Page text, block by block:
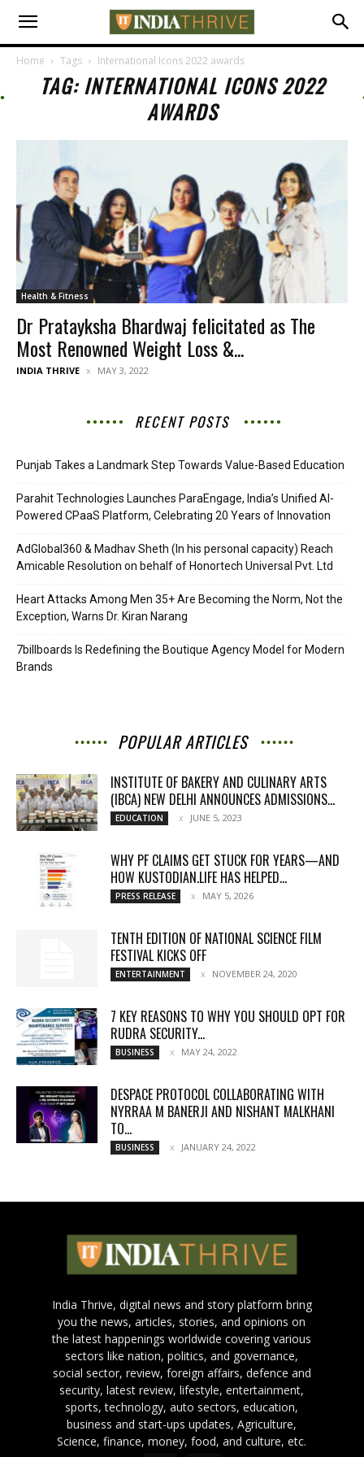
Home Tags International Icons 2022 awards
TAG: INTERNATIONAL ICONS 2022
AWARDS
Health & Fitness
Dr Pratayksha Bhardwaj felicitated as The
Most Renowned Weight Loss &...
INDIA THRIVE MAY 3, 2022
RECENT POSTS
Punjab Takes a Landmark Step Towards Value-Based Education
Parahit Technologies Launches ParaEngage, India’s Unified AI-
Powered CPaaS Platform, Celebrating 20 Years of Innovation
AdGlobal360 & Madhav Sheth (In his personal capacity) Reach
Amicable Resolution on behalf of Honortech Universal Pvt. Ltd
Heart Attacks Among Men 35+ Are Becoming the Norm, Not the
Exception, Warns Dr. Kiran Narang
7billboards Is Redefining the Boutique Agency Model for Modern
Brands
POPULAR ARTICLES
INSTITUTE OF BAKERY AND CULINARY ARTS
(IBCA) NEW DELHI ANNOUNCES ADMISSIONS...
EDUCATION JUNE 5, 2023
WHY PF CLAIMS GET STUCK FOR YEARS—AND
HOW KUSTODIAN.LIFE HAS HELPED...
PRESS RELEASE MAY 5, 2026
TENTH EDITION OF NATIONAL SCIENCE FILM
FESTIVAL KICKS OFF
ENTERTAINMENT NOVEMBER 24, 2020
7 KEY REASONS TO WHY YOU SHOULD OPT FOR
RUDRA SECURITY...
BUSINESS MAY 24, 2022
DESPACE PROTOCOL COLLABORATING WITH
NYRRAA M BANERJI AND NISHANT MALKHANI
TO...
BUSINESS JANUARY 24, 2022
India Thrive, digital news and story platform bring
you the news, articles, stories, and opinions on
the latest happenings worldwide covering various
sectors like nation, politics, and governance,
social sector, review, foreign affairs, defence and
security, latest review, lifestyle, entertainment,
sports, technology, auto sectors, education,
business and start-ups updates, Agriculture,
Science, finance, money, food, and culture, etc.